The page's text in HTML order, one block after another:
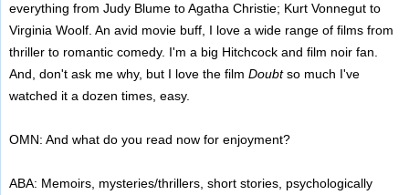
everything from Judy Blume to Agatha Christie; Kurt Vonnegut to
Virginia Woolf. An avid movie buff, I love a wide range of films from
thriller to romantic comedy. I'm a big Hitchcock and film noir fan.
And, don't ask me why, but I love the film Doubtso much I've
watched it a dozen times, easy.
OMN: And what do you read now for enjoyment?
ABA: Memoirs, mysteries/thrillers, short stories, psychologically